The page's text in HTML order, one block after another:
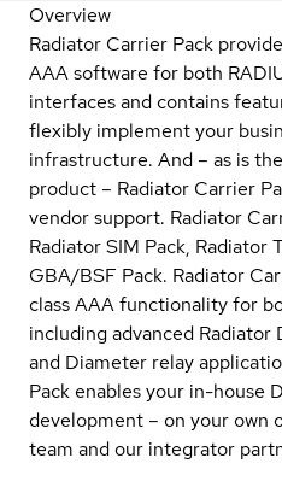
Overview
Radiator Carrier Pack
AAA software for both
interfaces and contains
flexibly implement your
infrastructure. And – as is
product – Radiator Carrier
vendor support. Radiator
Radiator SIM Pack, Radiator
GBA/BSF Pack. Radiator
class AAA functionality for
including advanced
and Diameter relay
Pack enables your in-house
development – on your own
team and our integrator